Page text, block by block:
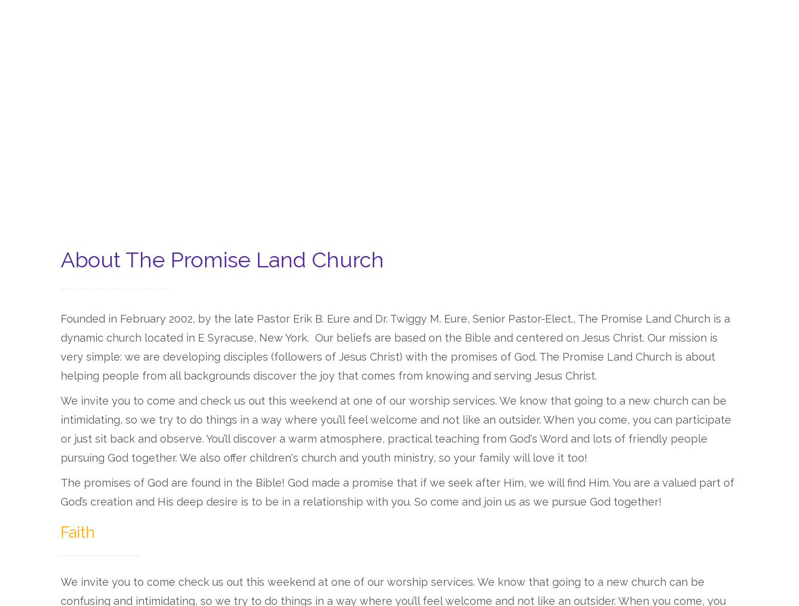
About The Promise Land Church
Founded in February 2002, by the late Pastor Erik B. Eure and Dr. Twiggy M. Eure, Senior Pastor-Elect., The Promise Land Church is a
dynamic church located in E Syracuse, New York. Our beliefs are based on the Bible and centered on Jesus Christ. Our mission is
very simple: we are developing disciples (followers of Jesus Christ) with the promises of God. The Promise Land Church is about
helping people from all backgrounds discover the joy that comes from knowing and serving Jesus Christ.
We invite you to come and check us out this weekend at one of our worship services. We know that going to a new church can be
intimidating, so we try to do things in a way where you’ll feel welcome and not like an outsider. When you come, you can participate
or just sit back and observe. You’ll discover a warm atmosphere, practical teaching from God's Word and lots of friendly people
pursuing God together. We also offer children's church and youth ministry, so your family will love it too!
The promises of God are found in the Bible! God made a promise that if we seek after Him, we will find Him. You are a valued part of
God’s creation and His deep desire is to be in a relationship with you. So come and join us as we pursue God together!
Faith
We invite you to come check us out this weekend at one of our worship services. We know that going to a new church can be
confusing and intimidating, so we try to do things in a way where you’ll feel welcome and not like an outsider. When you come, you